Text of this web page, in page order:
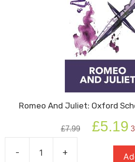
Romeo And Juliet: Oxford
£7.99
Original
price
£5.19
- +